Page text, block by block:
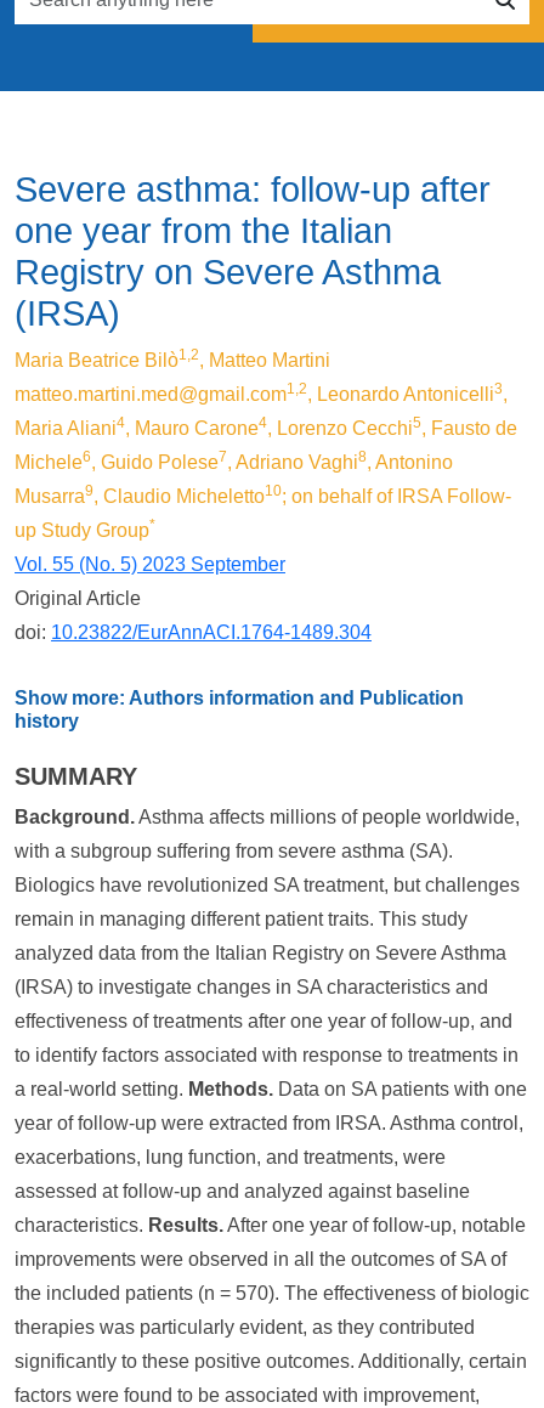
Severe asthma: follow-up after
one year from the Italian
Registry on Severe Asthma
(IRSA)
Maria Beatrice Bilò1,2, Matteo Martini
matteo.martini.med@gmail.com1,2, Leonardo Antonicelli3,
Maria Aliani4, Mauro Carone4, Lorenzo Cecchi5, Fausto de
Michele6, Guido Polese7, Adriano Vaghi8, Antonino
Musarra9, Claudio Micheletto10; on behalf of IRSA Follow-
up Study Group*
Vol. 55 (No. 5) 2023 September
Original Article
doi: 10.23822/EurAnnACI.1764-1489.304
Show more: Authors information and Publication
history
SUMMARY
Background.Asthma affects millions of people worldwide,
with a subgroup suffering from severe asthma (SA).
Biologics have revolutionized SA treatment, but challenges
remain in managing different patient traits. This study
analyzed data from the Italian Registry on Severe Asthma
(IRSA) to investigate changes in SA characteristics and
effectiveness of treatments after one year of follow-up, and
to identify factors associated with response to treatments in
a real-world setting. Methods. Data on SA patients with one
year of follow-up were extracted from IRSA. Asthma control,
exacerbations, lung function, and treatments, were
assessed at follow-up and analyzed against baseline
characteristics. Results.After one year of follow-up, notable
improvements were observed in all the outcomes of SA of
the included patients (n = 570). The effectiveness of biologic
therapies was particularly evident, as they contributed
significantly to these positive outcomes. Additionally, certain
factors were found to be associated with improvement,